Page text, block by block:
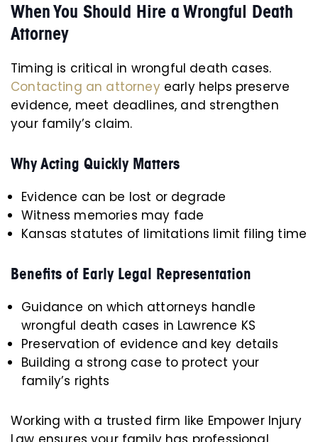
When You Should Hire a Wrongful Death
Attorney
Timing is critical in wrongful death cases.
Contacting an attorney early helps preserve
evidence, meet deadlines, and strengthen
your family’s claim.
Why Acting Quickly Matters
Evidence can be lost or degrade
Witness memories may fade
Kansas statutes of limitations limit filing time
Benefits of Early Legal Representation
Guidance on which attorneys handle
wrongful death cases in Lawrence KS
Preservation of evidence and key details
Building a strong case to protect your
family’s rights
Working with a trusted firm like Empower Injury